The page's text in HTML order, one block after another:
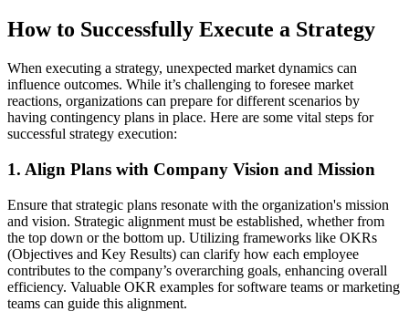
How to Successfully Execute a Strategy
When executing a strategy, unexpected market dynamics can
influence outcomes. While it’s challenging to foresee market
reactions, organizations can prepare for different scenarios by
having contingency plans in place. Here are some vital steps for
successful strategy execution:
1. Align Plans with Company Vision and Mission
Ensure that strategic plans resonate with the organization's mission
and vision. Strategic alignment must be established, whether from
the top down or the bottom up. Utilizing frameworks like OKRs
(Objectives and Key Results) can clarify how each employee
contributes to the company’s overarching goals, enhancing overall
efficiency. Valuable OKR examples for software teams or marketing
teams can guide this alignment.